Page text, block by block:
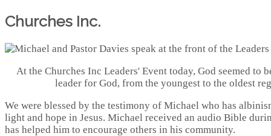
Churches Inc.
At the Churches Inc Leaders' Event today, God seemed to
leader for God, from the youngest to the oldest
We were blessed by the testimony of Michael who has
light and hope in Jesus. Michael received an audio Bible
has helped him to encourage others in his community.